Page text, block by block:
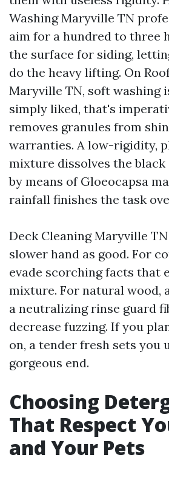
Washing Maryville TN
aim for a hundred to three
the surface for siding,
do the heavy lifting. On
Maryville TN, soft washing
simply liked, that's
removes granules from
warranties. A low-rigidity,
mixture dissolves the
by means of Gloeocapsa
rainfall finishes the task
Deck Cleaning Maryville
slower hand as good. For
evade scorching facts that
mixture. For natural wood,
a neutralizing rinse guard
decrease fuzzing. If you
on, a tender fresh sets you
gorgeous end.
Choosing
That Respect
and Your Pets